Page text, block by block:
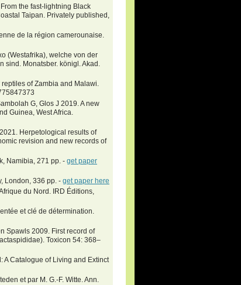
the fast-lightning Black
Taipan. Privately published,
de la région camerounaise.
(Westafrika), welche von der
Monatsber. königl. Akad.
of Zambia and Malawi.
G, Glos J 2019. A new
Guinea, West Africa.
2021. Herpetological results of
revision and new records of
Namibia, 271 pp. - get paper
London, 336 pp. - get paper here
du Nord. IRD Éditions,
et clé de détermination.
Spawls 2009. First record of
Toxicon 54: 368–
A Catalogue of Living and Extinct
et par M. G.-F. Witte. Ann.